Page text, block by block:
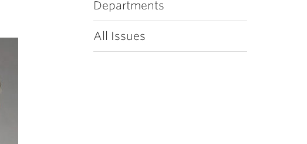
Departments
All Issues